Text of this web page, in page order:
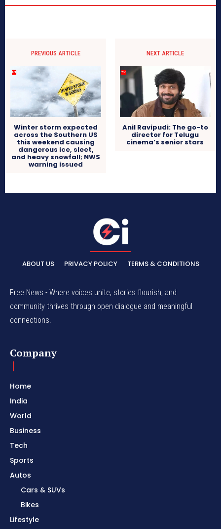
PREVIOUS ARTICLE
Winter storm expected
across the Southern US
this weekend causing
dangerous ice, sleet,
and heavy snowfall; NWS
warning issued
NEXT ARTICLE
Anil Ravipudi: The go-to
director for Telugu
cinema’s senior stars
ABOUT US PRIVACY POLICY TERMS & CONDITIONS
Free News - Where voices unite, stories flourish, and
community thrives through open dialogue and meaningful
connections.
Company
Home
India
World
Business
Tech
Sports
Autos
Cars & SUVs
Bikes
Lifestyle